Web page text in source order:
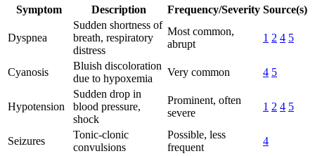
Symptom Description Frequency/Severity Source(s)
Dyspnea
Sudden shortness of
breath, respiratory
distress
Most common,
abrupt
1 2 4 5
Cyanosis
Bluish discoloration
due to hypoxemia
Very common 4 5
Hypotension
Sudden drop in
blood pressure,
shock
Prominent, often
severe
1 2 4 5
Seizures
Tonic-clonic
convulsions
Possible, less
frequent
4